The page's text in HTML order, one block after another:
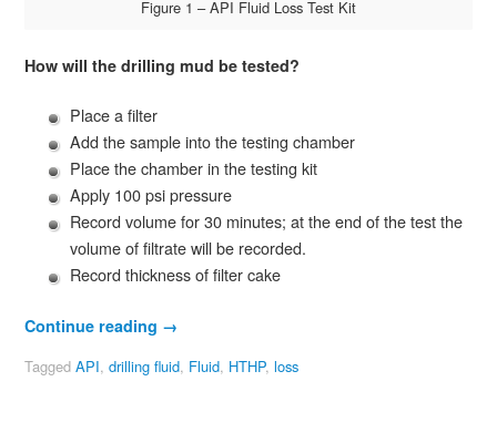
Figure 1 – API Fluid Loss Test Kit
Howwill the drilling mud be tested?
Place a filter
Add the sample into the testing chamber
Place the chamber in the testing kit
Apply 100 psi pressure
Record volume for 30 minutes; at the end of the test the
volume of filtrate will be recorded.
Record thickness of filter cake
Continue reading →
Tagged API, drilling fluid, Fluid, HTHP, loss